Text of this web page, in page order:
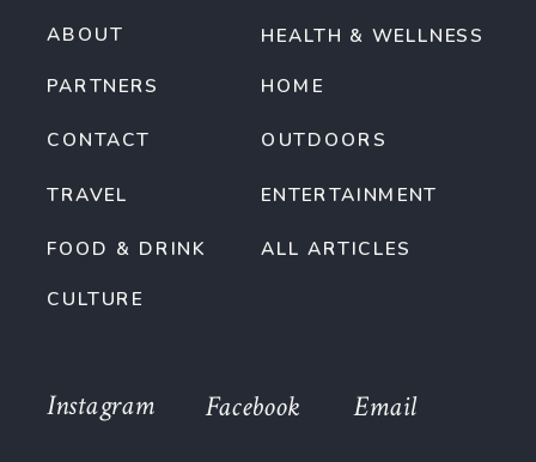
TRAVEL
FOOD & DRINK
CULTURE
OUTDOORS
CONTACT
HOME
ABOUT
PARTNERS
HEALTH & WELLNESS
ALL ARTICLES
ENTERTAINMENT
Email
Instagram Facebook